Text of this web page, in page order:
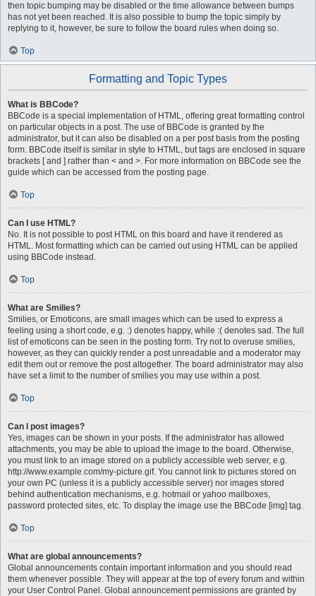
then topic bumping may be disabled or the time allowance between bumps
has not yet been reached. It is also possible to bump the topic simply by
replying to it, however, be sure to follow the board rules when doing so.
Top
Formatting and Topic Types
What is BBCode?
BBCode is a special implementation of HTML, offering great formatting control
on particular objects in a post. The use of BBCode is granted by the
administrator, but it can also be disabled on a per post basis from the posting
form. BBCode itself is similar in style to HTML, but tags are enclosed in square
brackets [ and ] rather than < and >. For more information on BBCode see the
guide which can be accessed from the posting page.
Top
Can I use HTML?
No. It is not possible to post HTML on this board and have it rendered as
HTML. Most formatting which can be carried out using HTML can be applied
using BBCode instead.
Top
What are Smilies?
Smilies, or Emoticons, are small images which can be used to express a
feeling using a short code, e.g. :) denotes happy, while :( denotes sad. The full
list of emoticons can be seen in the posting form. Try not to overuse smilies,
however, as they can quickly render a post unreadable and a moderator may
edit them out or remove the post altogether. The board administrator may also
have set a limit to the number of smilies you may use within a post.
Top
Can I post images?
Yes, images can be shown in your posts. If the administrator has allowed
attachments, you may be able to upload the image to the board. Otherwise,
you must link to an image stored on a publicly accessible web server, e.g.
http://www.example.com/my-picture.gif. You cannot link to pictures stored on
your own PC (unless it is a publicly accessible server) nor images stored
behind authentication mechanisms, e.g. hotmail or yahoo mailboxes,
password protected sites, etc. To display the image use the BBCode [img] tag.
Top
What are global announcements?
Global announcements contain important information and you should read
them whenever possible. They will appear at the top of every forum and within
your User Control Panel. Global announcement permissions are granted by